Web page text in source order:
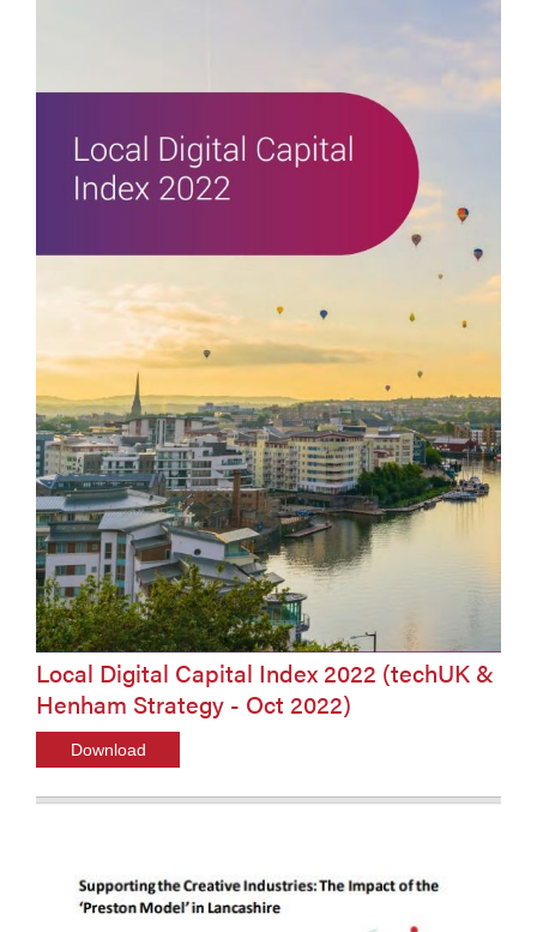
Local Digital Capital Index 2022 (techUK &
Henham Strategy - Oct 2022)
Download